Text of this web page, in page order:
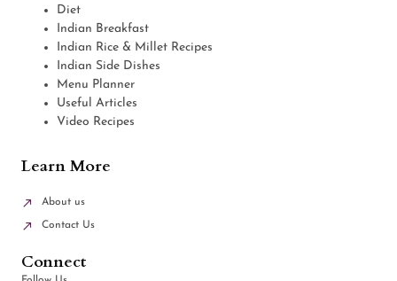
Diet
Indian Breakfast
Indian Rice & Millet Recipes
Indian Side Dishes
Menu Planner
Useful Articles
Video Recipes
Learn More
About us
Contact Us
Connect